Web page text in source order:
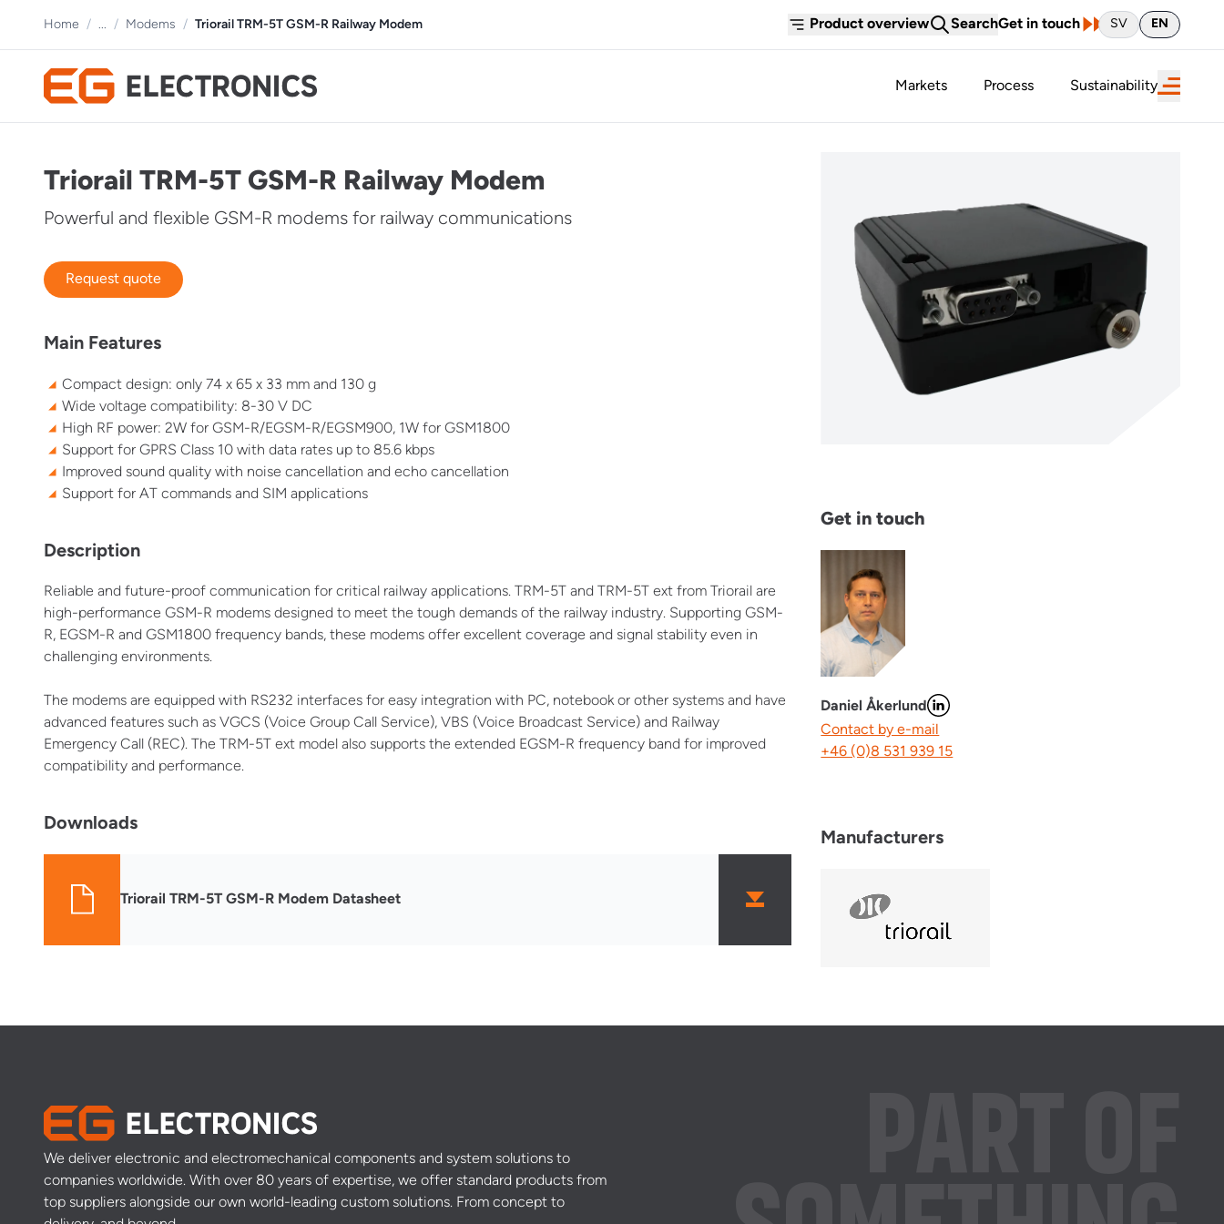
Home / ... / Modems / Triorail TRM-5T GSM-R Railway Modem Product overview SearchGet in touch SV EN
Markets Process Sustainability
Triorail TRM-5T GSM-R Railway Modem
Powerful and flexible GSM-R modems for railway communications
Request quote
Main Features
Compact design: only 74 x 65 x 33 mm and 130 g
Wide voltage compatibility: 8-30 V DC
High RF power: 2W for GSM-R/EGSM-R/EGSM900, 1W for GSM1800
Support for GPRS Class 10 with data rates up to 85.6 kbps
Improved sound quality with noise cancellation and echo cancellation
Support for AT commands and SIM applications
Description
Reliable and future-proof communication for critical railway applications. TRM-5T and TRM-5T ext from Triorail are
high-performance GSM-R modems designed to meet the tough demands of the railway industry. Supporting GSM-
R, EGSM-R and GSM1800 frequency bands, these modems offer excellent coverage and signal stability even in
challenging environments.
The modems are equipped with RS232 interfaces for easy integration with PC, notebook or other systems and have
advanced features such as VGCS (Voice Group Call Service), VBS (Voice Broadcast Service) and Railway
Emergency Call (REC). The TRM-5T ext model also supports the extended EGSM-R frequency band for improved
compatibility and performance.
Downloads
Triorail TRM-5T GSM-R Modem Datasheet
Get in touch
Daniel Åkerlund
Contact by e-mail
+46 (0)8 531 939 15
Manufacturers
We deliver electronic and electromechanical components and system solutions to
companies worldwide. With over 80 years of expertise, we offer standard products from
top suppliers alongside our own world-leading custom solutions. From concept to